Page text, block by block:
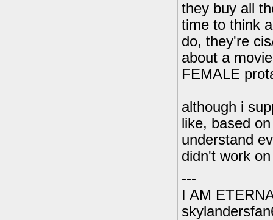
they buy all
time to think
do, they're
about a
FEMALE
although i
like, based
understand
didn't work
---
I AM